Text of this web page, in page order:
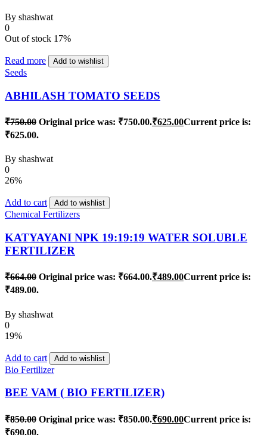
By shashwat
0
Out of stock 17%
Read more Add to wishlist
Seeds
ABHILASH TOMATO SEEDS
₹750.00 Original price was: ₹750.00.₹625.00Current price is:
₹625.00.
By shashwat
0
26%
Add to cart Add to wishlist
Chemical Fertilizers
KATYAYANI NPK 19:19:19 WATER SOLUBLE
FERTILIZER
₹664.00 Original price was: ₹664.00.₹489.00Current price is:
₹489.00.
By shashwat
0
19%
Add to cart Add to wishlist
Bio Fertilizer
BEE VAM ( BIO FERTILIZER)
₹850.00 Original price was: ₹850.00.₹690.00Current price is:
₹690.00.